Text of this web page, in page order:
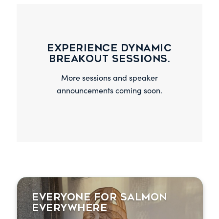
Experience dynamic
breakout sessions.
More sessions and speaker
announcements coming soon.
Everyone for Salmon
Everywhere
Wild salmon conservation leaders from
around the world discuss pressures facing